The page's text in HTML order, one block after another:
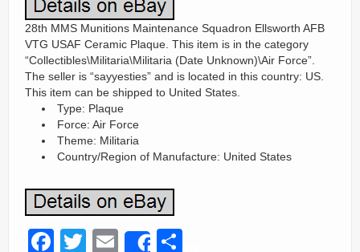
28th MMS Munitions Maintenance Squadron Ellsworth AFB
VTG USAF Ceramic Plaque. This item is in the category
“Collectibles\Militaria\Militaria (Date Unknown)\Air Force”.
The seller is “sayyesties” and is located in this country: US.
This item can be shipped to United States.
Type: Plaque
Force: Air Force
Theme: Militaria
Country/Region of Manufacture: United States
F
T
E